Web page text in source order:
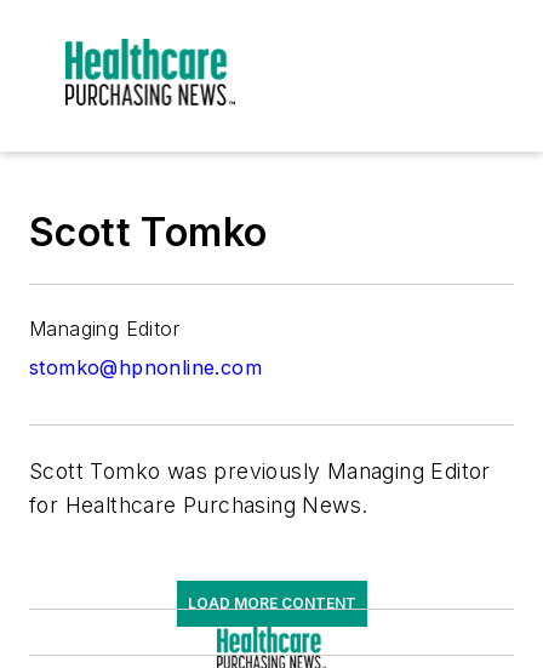
Scott Tomko
Managing Editor
stomko@hpnonline.com
Scott Tomko was previously Managing Editor
for Healthcare Purchasing News.
LOAD MORE CONTENT